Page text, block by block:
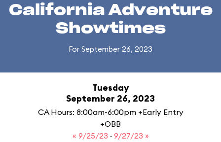
California Adventure
Showtimes
For September 26, 2023
Tuesday
September 26, 2023
CA Hours: 8:00am-6:00pm +Early Entry
+OBB
« 9/25/23 · 9/27/23 »